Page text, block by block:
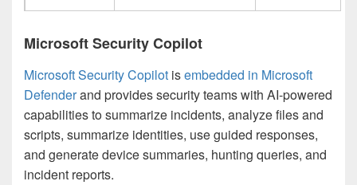
Microsoft Security Copilot
Microsoft Security Copilot isembedded in Microsoft
Defenderand provides security teams with AI-powered
capabilities to summarize incidents, analyze files and
scripts, summarize identities, use guided responses,
and generate device summaries, hunting queries, and
incident reports.